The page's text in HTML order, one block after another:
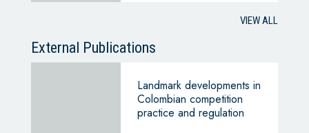
VIEW ALL
External Publications
Landmark developments in
Colombian competition
practice and regulation